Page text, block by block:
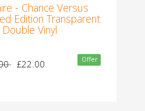
- Chance Versus
Edition Transparent
Vinyl
£22.00 Offer